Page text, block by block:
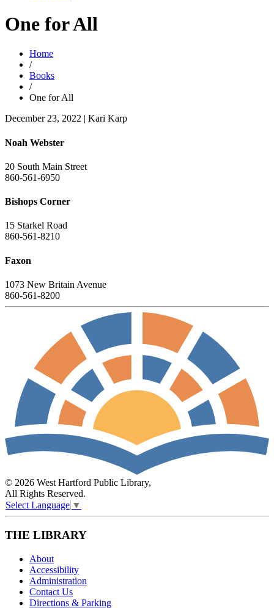
One for All
Home
/
Books
/
One for All
December 23, 2022 | Kari Karp
Noah Webster
20 South Main Street
860-561-6950
Bishops Corner
15 Starkel Road
860-561-8210
Faxon
1073 New Britain Avenue
860-561-8200
© 2026 West Hartford Public Library,
All Rights Reserved.
Select Language ▼
THE LIBRARY
About
Accessibility
Administration
Contact Us
Directions & Parking